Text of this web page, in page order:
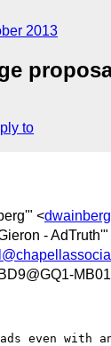
2013
to
<
- AdTruth'"
even with